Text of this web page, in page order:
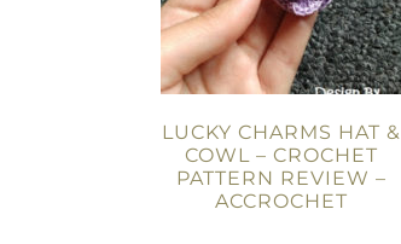
LUCKY CHARMS HAT &
COWL – CROCHET
PATTERN REVIEW –
ACCROCHET